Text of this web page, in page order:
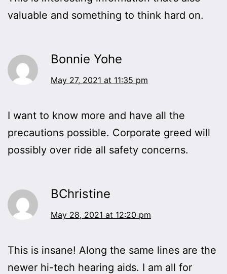
valuable and something to think hard on.
Bonnie Yohe
May 27, 2021 at 11:35 pm
I want to know more and have all the
precautions possible. Corporate greed will
possibly over ride all safety concerns.
BChristine
May 28, 2021 at 12:20 pm
This is insane! Along the same lines are the
newer hi-tech hearing aids. I am all for